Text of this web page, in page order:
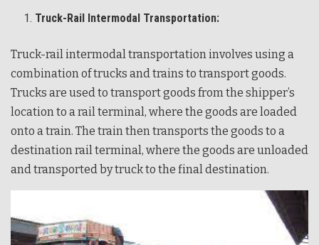
Truck-Rail Intermodal Transportation:
Truck-rail intermodal transportation involves using a
combination of trucks and trains to transport goods.
Trucks are used to transport goods from the shipper’s
location to a rail terminal, where the goods are loaded
onto a train. The train then transports the goods to a
destination rail terminal, where the goods are unloaded
and transported by truck to the final destination.